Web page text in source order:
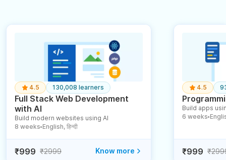
4.5 130,008 learners
Full Stack Web Development
with AI
Build modern websites using AI
8 weeks ● English, हिन्दी
₹999 ₹2999 Know more
4.5
Build apps
6 weeks ●
₹999